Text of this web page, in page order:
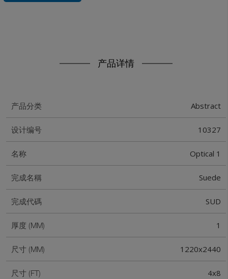
产品详情
产品分类 Abstract
设计编号 10327
名称 Optical 1
完成名稱 Suede
完成代碼 SUD
厚度 (MM) 1
尺寸 (MM) 1220x2440
尺寸 (FT) 4x8